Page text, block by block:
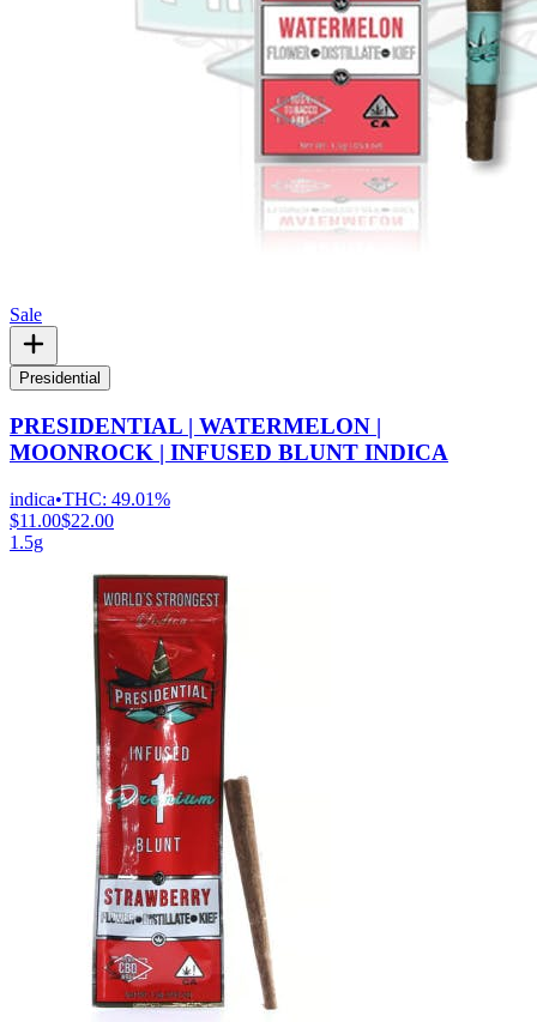
Sale
Presidential
PRESIDENTIAL | WATERMELON |
MOONROCK | INFUSED BLUNT INDICA
indica•THC: 49.01%
$11.00$22.00
1.5g